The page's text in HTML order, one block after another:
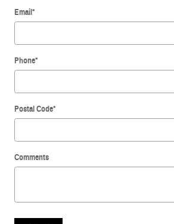
Email*
Phone*
Postal Code*
Comments